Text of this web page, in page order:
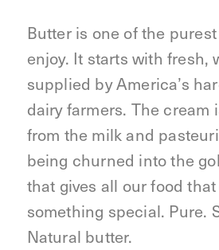
Butter is one of the
enjoy. It starts with fresh,
supplied by America’s
dairy farmers. The cream
from the milk and
being churned into the
that gives all our food
something special. Pure.
Natural butter.